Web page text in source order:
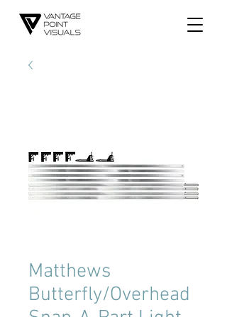
Matthews
Butterfly/Overhead